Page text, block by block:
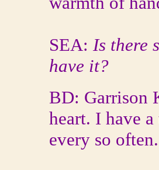
SEA: Is there
have it?
BD: Garrison
heart. I have
every so often.